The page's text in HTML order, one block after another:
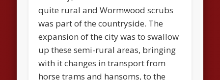
quite rural and Wormwood scrubs
was part of the countryside. The
expansion of the city was to swallow
up these semi-rural areas, bringing
with it changes in transport from
horse trams and hansoms, to the